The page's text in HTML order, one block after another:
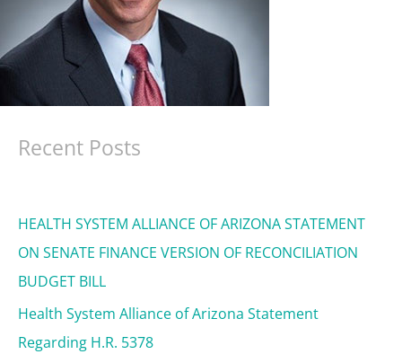
Recent Posts
HEALTH SYSTEM ALLIANCE OF ARIZONA STATEMENT
ON SENATE FINANCE VERSION OF RECONCILIATION
BUDGET BILL
Health System Alliance of Arizona Statement
Regarding H.R. 5378